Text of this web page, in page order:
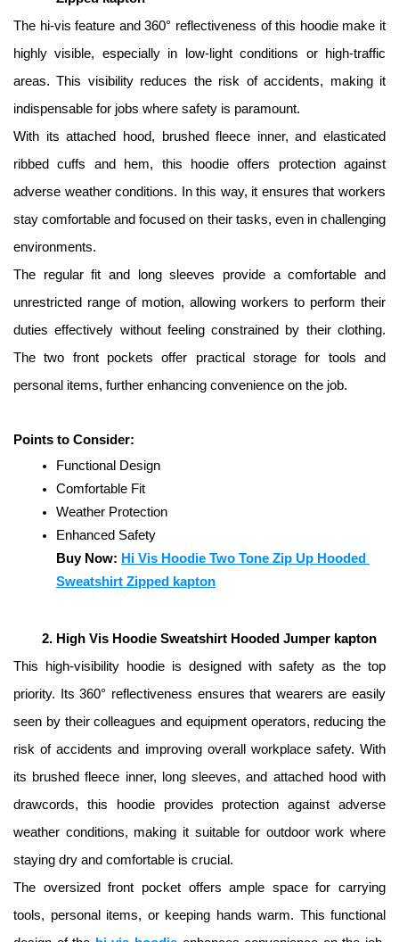
The hi-vis feature and 360° reflectiveness of this hoodie make it
highly visible, especially in low-light conditions or high-traffic
areas. This visibility reduces the risk of accidents, making it
indispensable for jobs where safety is paramount.
With its attached hood, brushed fleece inner, and elasticated
ribbed cuffs and hem, this hoodie offers protection against
adverse weather conditions. In this way, it ensures that workers
stay comfortable and focused on their tasks, even in challenging
environments.
The regular fit and long sleeves provide a comfortable and
unrestricted range of motion, allowing workers to perform their
duties effectively without feeling constrained by their clothing.
The two front pockets offer practical storage for tools and
personal items, further enhancing convenience on the job.
Points to Consider:
Functional Design
Comfortable Fit
Weather Protection
Buy Now: Hi Vis Hoodie Two Tone Zip Up Hooded
Sweatshirt Zipped kapton
High Vis Hoodie Sweatshirt Hooded Jumper kapton
This high-visibility hoodie is designed with safety as the top
priority. Its 360° reflectiveness ensures that wearers are easily
seen by their colleagues and equipment operators, reducing the
risk of accidents and improving overall workplace safety. With
its brushed fleece inner, long sleeves, and attached hood with
drawcords, this hoodie provides protection against adverse
weather conditions, making it suitable for outdoor work where
staying dry and comfortable is crucial.
The oversized front pocket offers ample space for carrying
tools, personal items, or keeping hands warm. This functional